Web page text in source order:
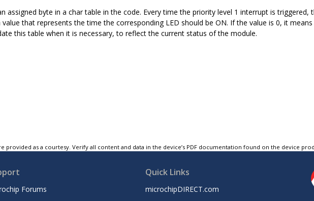
assigned byte in a char table in the code. Every time the priority level 1 interrupt is triggered,
value that represents the time the corresponding LED should be ON. If the value is 0, it
this table when it is necessary, to reflect the current status of the module.
provided as a courtesy. Verify all content and data in the device’s PDF documentation found on the device
Forums
Quick Links
microchipDIRECT.com